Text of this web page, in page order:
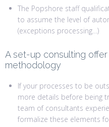
The Popshore staff
to assume the level of
(exceptions processing…)
A set-up consulting
methodology
If your processes to be
more details before being
team of consultants
formalize these elements